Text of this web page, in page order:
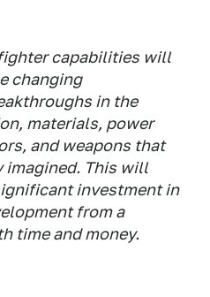
capabilities will
changing
in the
materials, power
and weapons that
imagined. This will
investment in
from a
time and money.